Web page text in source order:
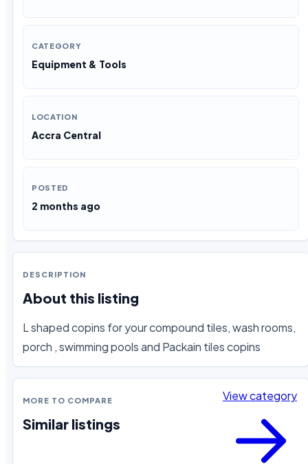
CATEGORY
Equipment & Tools
LOCATION
Accra Central
POSTED
2 months ago
DESCRIPTION
About this listing
L shaped copins for your compound tiles, wash rooms,
porch , swimming pools and Packain tiles copins
MORE TO COMPARE
Similar listings
View category